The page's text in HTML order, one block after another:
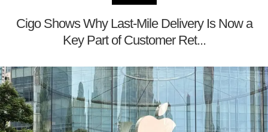
Cigo Shows Why Last-Mile Delivery Is Now a
Key Part of Customer Ret...